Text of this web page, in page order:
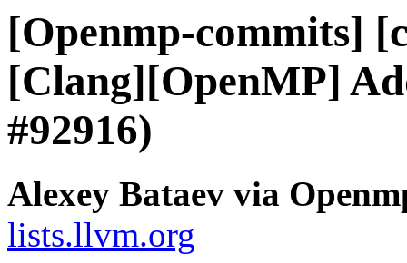
[Openmp-commits]
[Clang][OpenMP]
#92916)
Alexey Bataev via
lists.llvm.org